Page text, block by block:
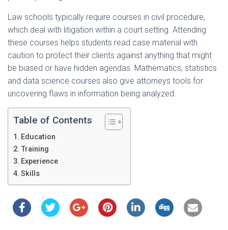
Law schools typically require courses in civil procedure,
which deal with litigation within a court setting. Attending
these courses helps students read case material with
caution to protect their clients against anything that might
be biased or have hidden agendas. Mathematics, statistics
and data science courses also give attorneys tools for
uncovering flaws in information being analyzed.
Table of Contents
Education
Training
Experience
Skills